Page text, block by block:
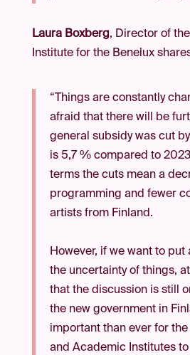
Laura Boxberg, Director of
Institute for the Benelux
“Things are constantly
afraid that there will be
general subsidy was cut
is 5,7 % compared to
terms the cuts mean a
programming and fewer
artists from Finland.
However, if we want to
the uncertainty of things,
that the discussion is still
the new government in
important than ever for the
and Academic Institutes